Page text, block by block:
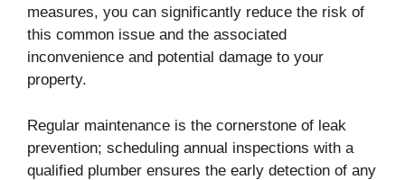
measures, you can significantly reduce the risk of
this common issue and the associated
inconvenience and potential damage to your
property.
Regular maintenance is the cornerstone of leak
prevention; scheduling annual inspections with a
qualified plumber ensures the early detection of any